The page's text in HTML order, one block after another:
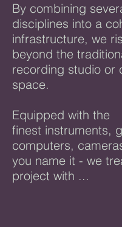
By combining
disciplines into a
infrastructure, we
beyond the
recording studio or
space.
Equipped with the
finest instruments,
computers,
you name it - we
project with ...